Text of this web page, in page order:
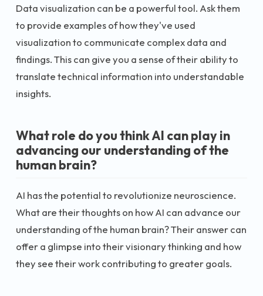
Data visualization can be a powerful tool. Ask them
to provide examples of how they've used
visualization to communicate complex data and
findings. This can give you a sense of their ability to
translate technical information into understandable
insights.
What role do you think AI can play in
advancing our understanding of the
human brain?
AI has the potential to revolutionize neuroscience.
What are their thoughts on how AI can advance our
understanding of the human brain? Their answer can
offer a glimpse into their visionary thinking and how
they see their work contributing to greater goals.